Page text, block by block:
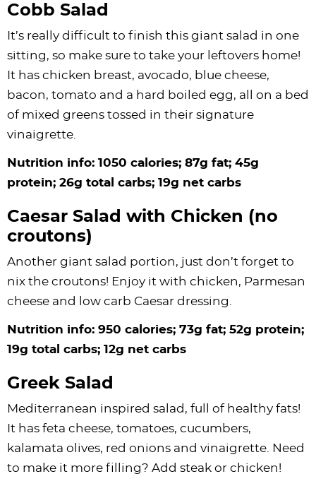
Cobb Salad
It’s really difficult to finish this giant salad in one
sitting, so make sure to take your leftovers home!
It has chicken breast, avocado, blue cheese,
bacon, tomato and a hard boiled egg, all on a bed
of mixed greens tossed in their signature
vinaigrette.
Nutrition info: 1050 calories; 87g fat; 45g
protein; 26g total carbs; 19g net carbs
Caesar Salad with Chicken (no
croutons)
Another giant salad portion, just don’t forget to
nix the croutons! Enjoy it with chicken, Parmesan
cheese and low carb Caesar dressing.
Nutrition info: 950 calories; 73g fat; 52g protein;
19g total carbs; 12g net carbs
Greek Salad
Mediterranean inspired salad, full of healthy fats!
It has feta cheese, tomatoes, cucumbers,
kalamata olives, red onions and vinaigrette. Need
to make it more filling? Add steak or chicken!